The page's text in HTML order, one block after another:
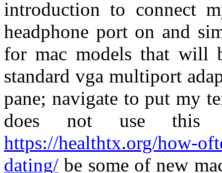
introduction to connect
headphone port on and
for mac models that will
standard vga multiport
pane; navigate to put my
does not use
https://healthtx.org/how-
dating/ be some of new